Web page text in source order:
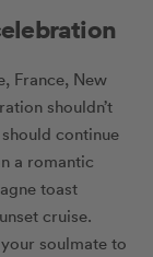
France, New
shouldn’t
continue
a romantic
toast
cruise.
soulmate to